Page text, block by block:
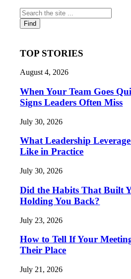
TOP STORIES
August 4, 2026
When Your Team Goes
Signs Leaders Often Miss
July 30, 2026
What Leadership
Like in Practice
July 30, 2026
Did the Habits That Built
Holding You Back?
July 23, 2026
How to Tell If Your
Their Place
July 21, 2026